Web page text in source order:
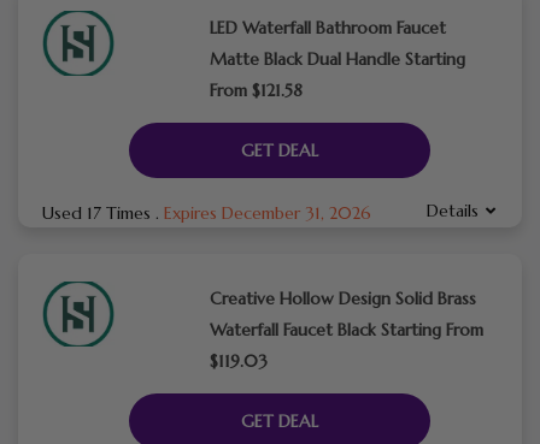
LED Waterfall Bathroom Faucet
Matte Black Dual Handle Starting
From $121.58
GET DEAL
Used 17 Times . Expires December 31, 2026 Details
Creative Hollow Design Solid Brass
Waterfall Faucet Black Starting From
$119.03
GET DEAL